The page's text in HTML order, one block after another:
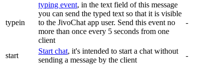
typein
typing event, in the text field of this message
you can send the typed text so that it is visible
to the JivoChat app user. Send this event no
more than once every 5 seconds from one
client
-
start
Start chat, it's intended to start a chat without
sending a message by the client
-